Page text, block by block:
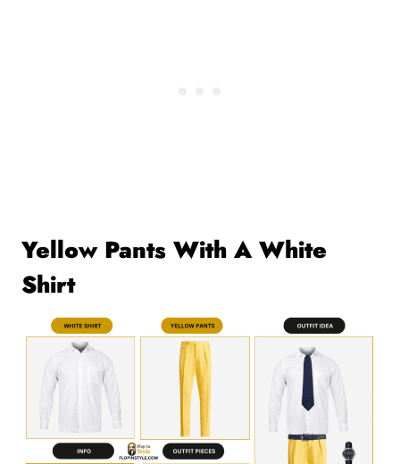
Yellow Pants With A White
Shirt